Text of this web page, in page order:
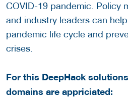
COVID-19 pandemic. Policy
and industry leaders can
pandemic life cycle and
crises.
For this DeepHack
domains are appriciated: